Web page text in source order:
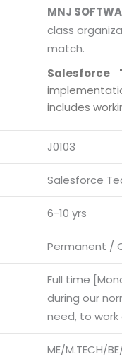
MNJ
class
match.
Salesforce
includes
J0103
Salesforce
6-10 yrs
Permanent /
Full time
during our
need, to
ME/M.TECH/